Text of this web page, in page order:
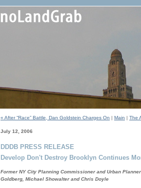
« After “Race” Battle, Dan Goldstein Charges On | Main | The
July 12, 2006
DDDB PRESS RELEASE
Develop Don't Destroy Brooklyn Continues
Former NY City Planning Commissioner and Urban
Goldberg, Michael Showalter and Chris Doyle